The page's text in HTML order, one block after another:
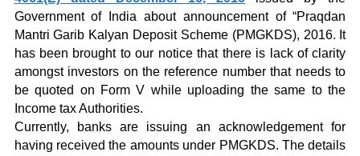
Government of India about announcement of “Praqdan
Mantri Garib Kalyan Deposit Scheme (PMGKDS), 2016. It
has been brought to our notice that there is lack of clarity
amongst investors on the reference number that needs to
be quoted on Form V while uploading the same to the
Income tax Authorities.
Currently, banks are issuing an acknowledgement for
having received the amounts under PMGKDS. The details